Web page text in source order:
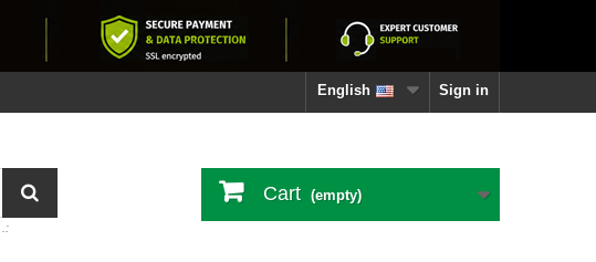
Sign in
English
.:
Cart (empty)